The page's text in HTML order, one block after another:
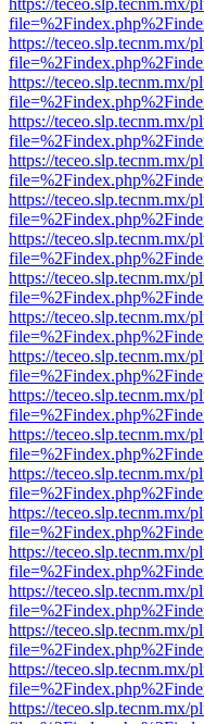
https://teceo.slp.tecnm.mx/
https://teceo.slp.tecnm.mx/
https://teceo.slp.tecnm.mx/
https://teceo.slp.tecnm.mx/
https://teceo.slp.tecnm.mx/
https://teceo.slp.tecnm.mx/
https://teceo.slp.tecnm.mx/
https://teceo.slp.tecnm.mx/
https://teceo.slp.tecnm.mx/
https://teceo.slp.tecnm.mx/
https://teceo.slp.tecnm.mx/
https://teceo.slp.tecnm.mx/
https://teceo.slp.tecnm.mx/
https://teceo.slp.tecnm.mx/
https://teceo.slp.tecnm.mx/
https://teceo.slp.tecnm.mx/
https://teceo.slp.tecnm.mx/
https://teceo.slp.tecnm.mx/
https://teceo.slp.tecnm.mx/